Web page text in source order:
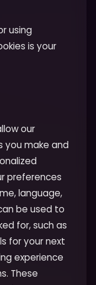
using
is your
our
you make and
preferences
language,
be used to
for, such as
for your next
experience
These